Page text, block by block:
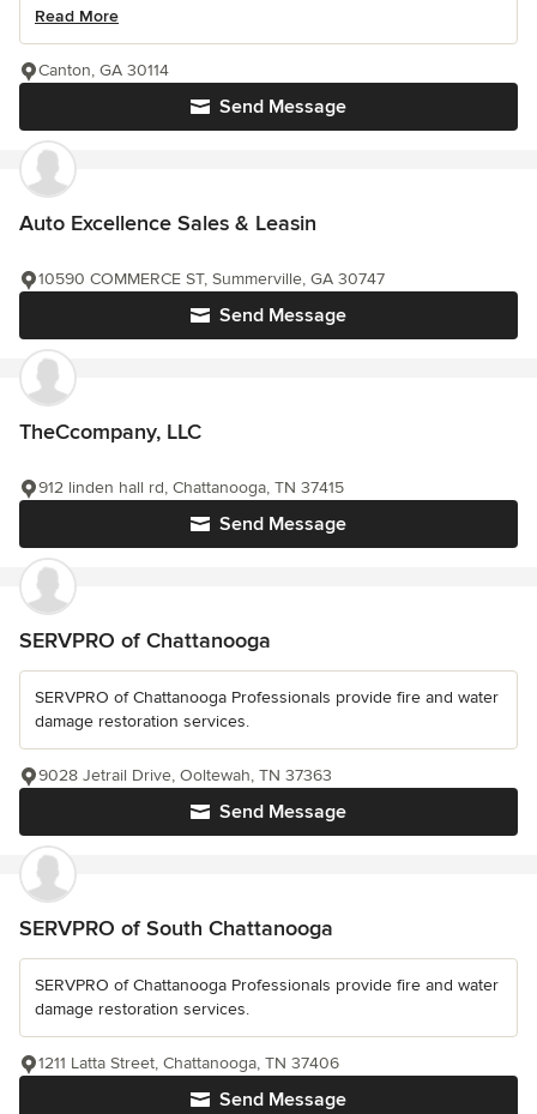
Read More
Send Message
Canton, GA 30114
Auto Excellence Sales & Leasin
Send Message
10590 COMMERCE ST, Summerville, GA 30747
TheCcompany, LLC
Send Message
912 linden hall rd, Chattanooga, TN 37415
SERVPRO of Chattanooga
SERVPRO of Chattanooga Professionals provide fire and water
damage restoration services.
Send Message
9028 Jetrail Drive, Ooltewah, TN 37363
SERVPRO of South Chattanooga
SERVPRO of Chattanooga Professionals provide fire and water
damage restoration services.
Send Message
1211 Latta Street, Chattanooga, TN 37406